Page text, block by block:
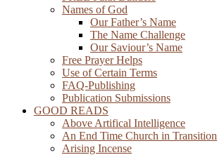
Names of God
Our Father’s Name
The Name Challenge
Our Saviour’s Name
Free Prayer Helps
Use of Certain Terms
FAQ-Publishing
Publication Submissions
GOOD READS
Above Artifical Intelligence
An End Time Church in Transition
Arising Incense